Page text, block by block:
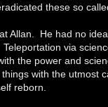
these so
Allan. He had no
via
the power and
with the
reborn.